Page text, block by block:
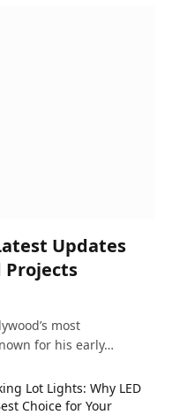
Updates
Projects
most
for his early…
Lot Lights: Why LED
Choice for Your